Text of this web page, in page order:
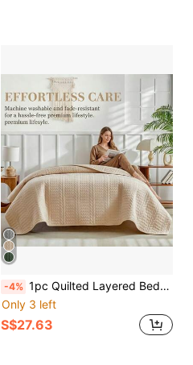
-4% 1pc Quilted Layered Bedspread Summer Quilt, Minimalist Summer Bedding, Double Bed Sheet Bed Cover, Soft Breathable All-Season Bedding, Minimalist Quilted Blanket, Lightweight Air Conditioning Quilt, All-Season Bed Cover, Bedroom Decor Quilted Blanket, Machine Washable Home Rental Dorm Bedding (1 Bedspread)
Only 3 left
S$27.63